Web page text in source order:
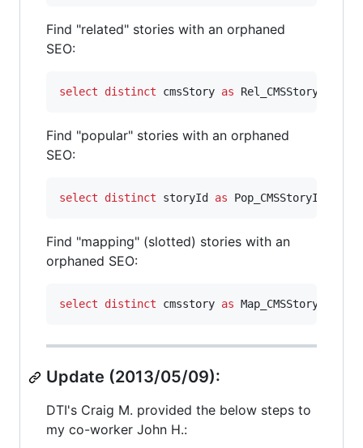
Find "related" stories with an orphaned
SEO:
select distinct cmsStory as
Find "popular" stories with an orphaned
SEO:
select distinct storyId as
Find "mapping" (slotted) stories with an
orphaned SEO:
select distinct cmsstory as Map_CMSStoryId
Update (2013/05/09):
DTI's Craig M. provided the below steps to
my co-worker John H.: